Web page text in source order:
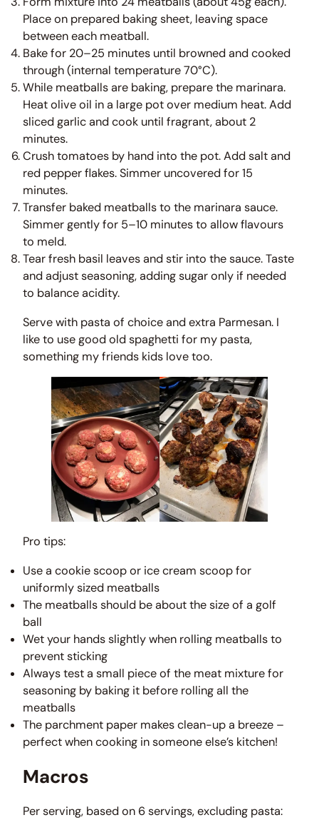
Place on prepared baking sheet, leaving space
between each meatball.
Bake for 20–25 minutes until browned and cooked
through (internal temperature 70°C).
While meatballs are baking, prepare the marinara.
Heat olive oil in a large pot over medium heat. Add
sliced garlic and cook until fragrant, about 2
minutes.
Crush tomatoes by hand into the pot. Add salt and
red pepper flakes. Simmer uncovered for 15
minutes.
Transfer baked meatballs to the marinara sauce.
Simmer gently for 5–10 minutes to allow flavours
to meld.
Tear fresh basil leaves and stir into the sauce. Taste
and adjust seasoning, adding sugar only if needed
to balance acidity.
Serve with pasta of choice and extra Parmesan. I
like to use good old spaghetti for my pasta,
something my friends kids love too.
Pro tips:
Use a cookie scoop or ice cream scoop for
uniformly sized meatballs
The meatballs should be about the size of a golf
ball
Wet your hands slightly when rolling meatballs to
prevent sticking
Always test a small piece of the meat mixture for
seasoning by baking it before rolling all the
meatballs
The parchment paper makes clean-up a breeze –
perfect when cooking in someone else’s kitchen!
Macros
Per serving, based on 6 servings, excluding pasta: